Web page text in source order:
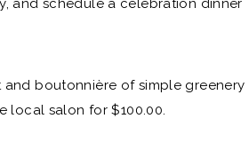
and schedule a celebration dinner
boutonnière of simple greenery
local salon for $100.00.